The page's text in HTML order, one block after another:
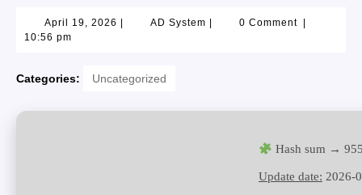
April 19, 2026 AD System 0 Comment
10:56 pm
Categories: Uncategorized
Hash sum →
Update date: 2026-